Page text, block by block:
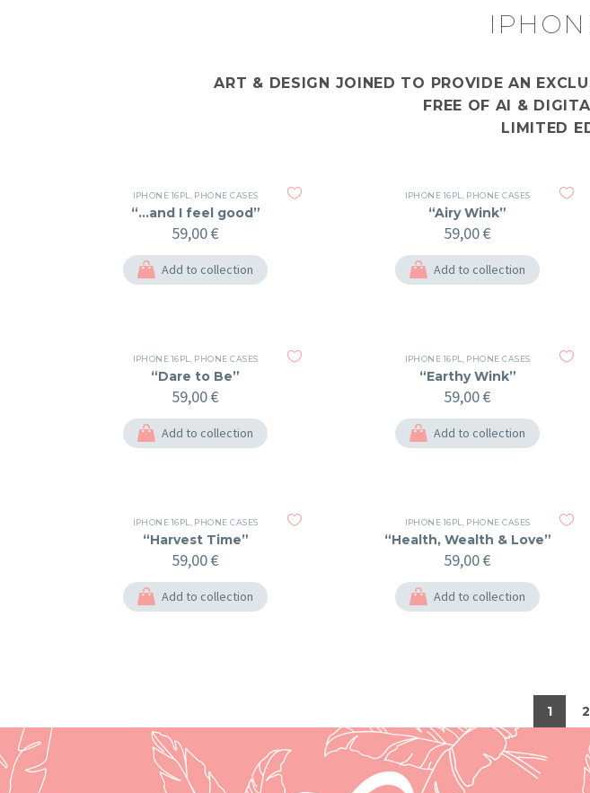
ART & DESIGN JOINED TO PROVIDE AN
FREE OF AI &
LIMITED
IPHONE 16PL PHONE CASES
“…and I feel good”
59,00€
Add to collection
IPHONE 16PL PHONE CASES
“Airy Wink”
59,00€
Add to collection
IPHONE 16PL PHONE CASES
“Dare to Be”
59,00€
Add to collection
IPHONE 16PL PHONE CASES
“Earthy Wink”
59,00€
Add to collection
IPHONE 16PL PHONE CASES
“Harvest Time”
59,00€
Add to collection
IPHONE 16PL PHONE CASES
“Health, Wealth & Love”
59,00€
Add to collection
1 2